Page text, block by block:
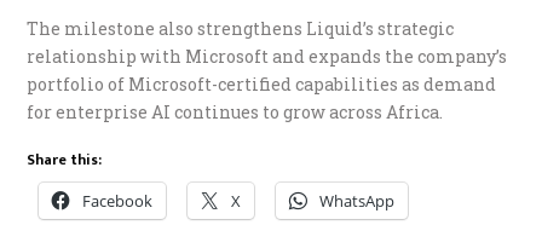
The milestone also strengthens Liquid’s strategic
relationship with Microsoft and expands the company’s
portfolio of Microsoft-certified capabilities as demand
for enterprise AI continues to grow across Africa.
Share this:
Facebook X WhatsApp